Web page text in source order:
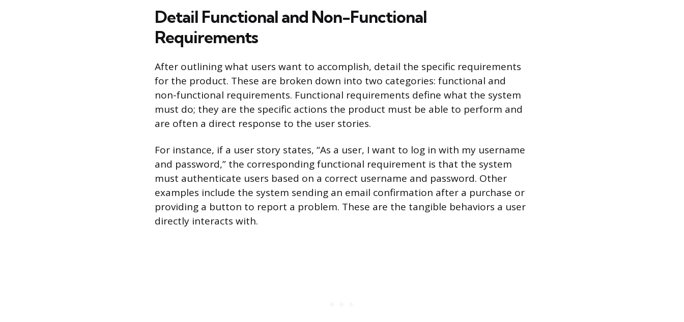
Detail Functional and Non-Functional
Requirements
After outlining what users want to accomplish, detail the specific requirements
for the product. These are broken down into two categories: functional and
non-functional requirements. Functional requirements define what the system
must do; they are the specific actions the product must be able to perform and
are often a direct response to the user stories.
For instance, if a user story states, “As a user, I want to log in with my username
and password,” the corresponding functional requirement is that the system
must authenticate users based on a correct username and password. Other
examples include the system sending an email confirmation after a purchase or
providing a button to report a problem. These are the tangible behaviors a user
directly interacts with.